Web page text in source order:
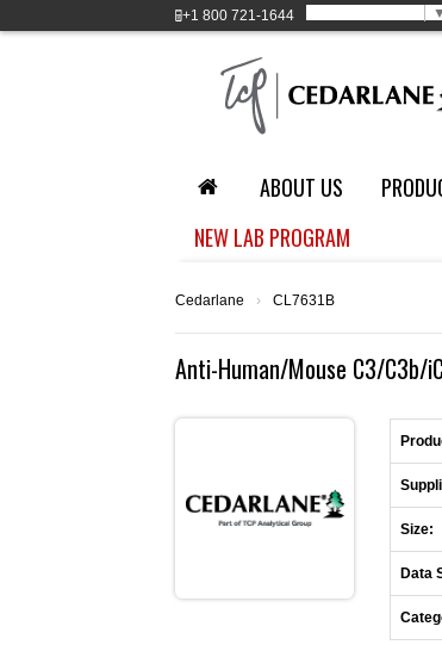
+1 800 721-1644
ABOUT US
NEW LAB PROGRAM
Cedarlane › CL7631B
Anti-Human/Mouse C3/C3b/
Size:
Data